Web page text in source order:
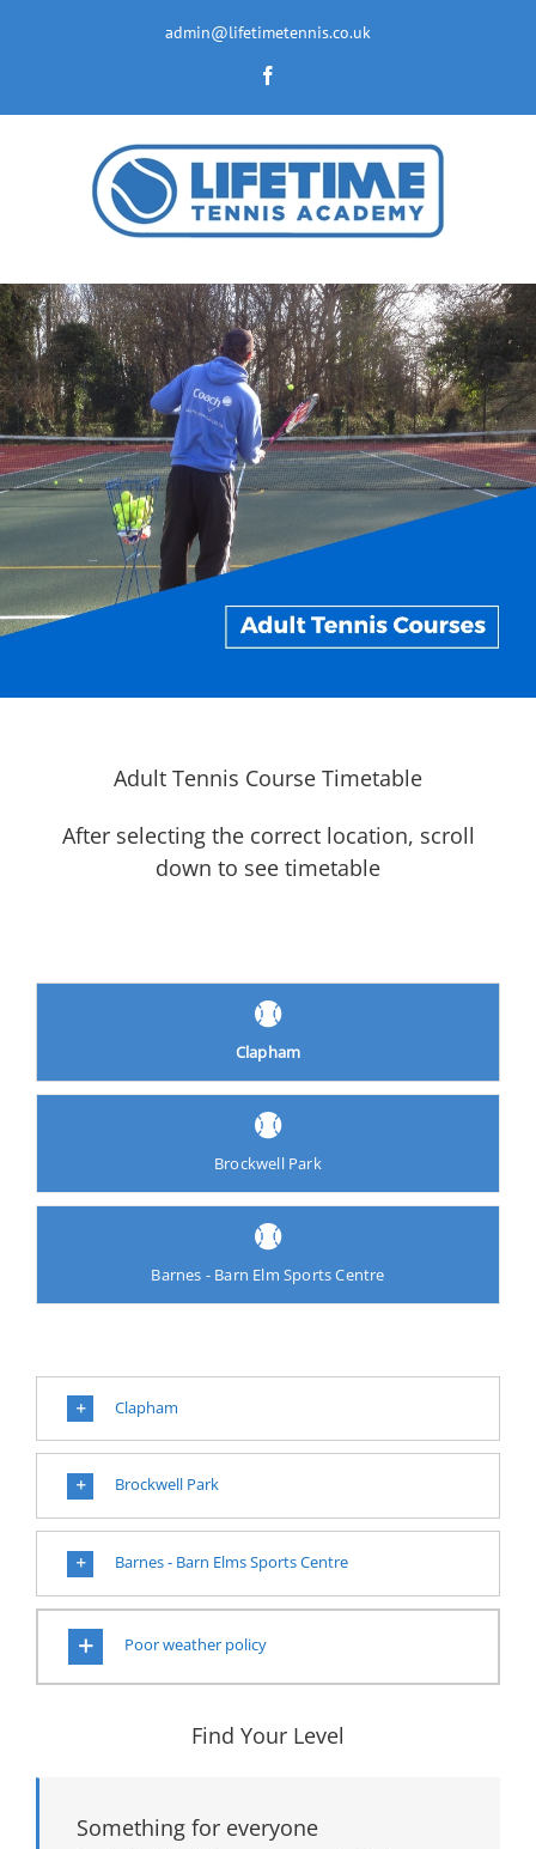
admin@lifetimetennis.co.uk
Adult Tennis Course Timetable
After selecting the correct location, scroll
down to see timetable
Clapham
Brockwell Park
Barnes - Barn Elm Sports Centre
Clapham
Brockwell Park
Barnes - Barn Elms Sports Centre
Poor weather policy
Find Your Level
Something for everyone